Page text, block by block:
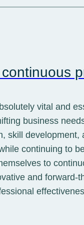
vital and
business
skill
continuing to
to
and forward-